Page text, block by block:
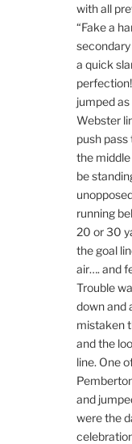
with all
“Fake a
secondary
a quick
jumped
Webster
push
the
be
running
20 or 30
the goal
air…. and
Trouble
down and
mistaken
and the
line. One
and
were the